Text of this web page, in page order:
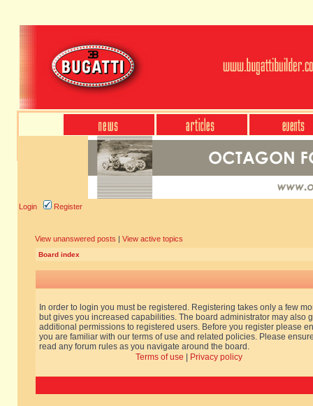
Login Register
View unanswered posts | View active topics
Board index
In order to login you must be registered. Registering takes only a few
but gives you increased capabilities. The board administrator may also
additional permissions to registered users. Before you register please
you are familiar with our terms of use and related policies. Please
read any forum rules as you navigate around the board.
Terms of use
Privacy policy